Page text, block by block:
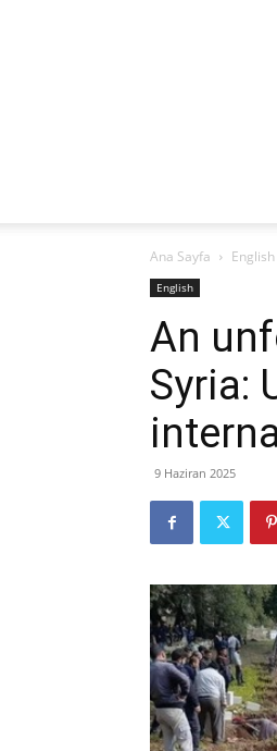
Ana Sayfa English
English
An
Syria:
9 Haziran 2025